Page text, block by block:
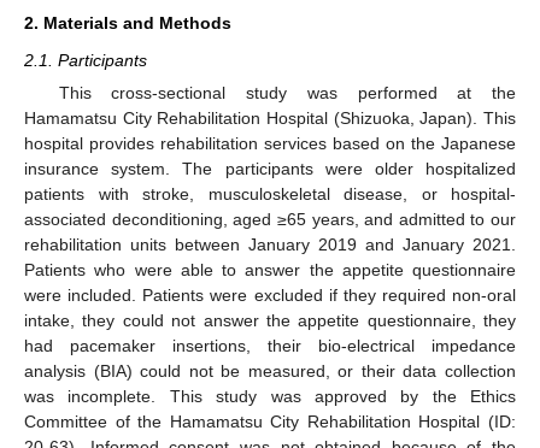
2. Materials and Methods
2.1. Participants
This cross-sectional study was performed at the
Hamamatsu City Rehabilitation Hospital (Shizuoka, Japan). This
hospital provides rehabilitation services based on the Japanese
insurance system. The participants were older hospitalized
patients with stroke, musculoskeletal disease, or hospital-
associated deconditioning, aged ≥65 years, and admitted to our
rehabilitation units between January 2019 and January 2021.
Patients who were able to answer the appetite questionnaire
were included. Patients were excluded if they required non-oral
intake, they could not answer the appetite questionnaire, they
had pacemaker insertions, their bio-electrical impedance
analysis (BIA) could not be measured, or their data collection
was incomplete. This study was approved by the Ethics
Committee of the Hamamatsu City Rehabilitation Hospital (ID: